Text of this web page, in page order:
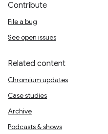
Contribute
File a bug
See open issues
Related content
Chromium updates
Case studies
Archive
Podcasts & shows